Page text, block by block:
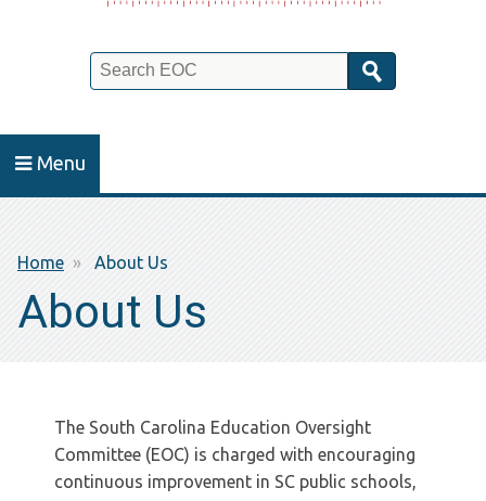
Menu
Breadcrumb
Home About Us
About Us
The South Carolina Education Oversight
Committee (EOC) is charged with encouraging
continuous improvement in SC public schools,